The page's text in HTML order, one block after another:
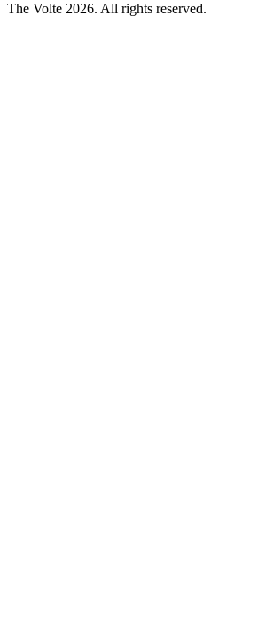
The Volte 2026. All rights reserved.